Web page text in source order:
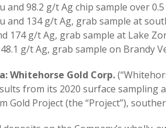
and 98.2 g/t Ag chip sample over
and 134 g/t Ag, grab sample at
174 g/t Ag, grab sample at Lake
g/t Ag, grab sample on Brandy
Whitehorse Gold Corp.
from its 2020 surface sampling
Gold Project (the “Project”),